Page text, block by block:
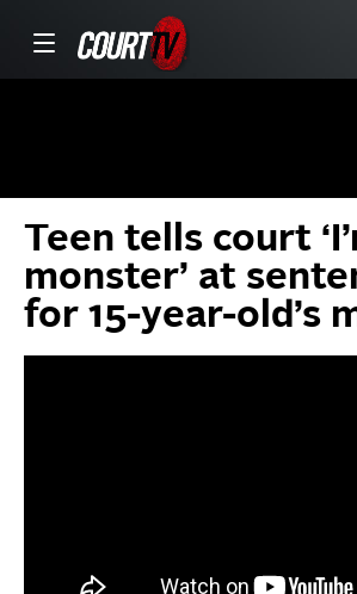
Teen tells court
monster’ at
for 15-year-old’s